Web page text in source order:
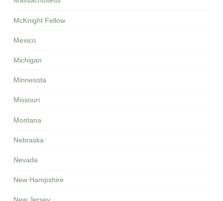
McKnight Fellow
Mexico
Michigan
Minnesota
Missouri
Montana
Nebraska
Nevada
New Hampshire